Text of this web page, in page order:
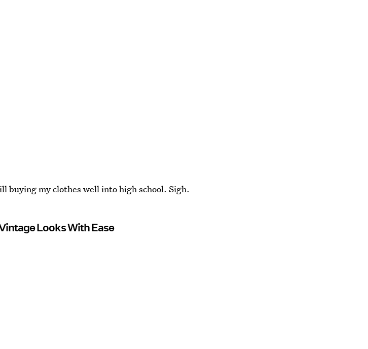
buying my clothes well into high school. Sigh.
Looks With Ease